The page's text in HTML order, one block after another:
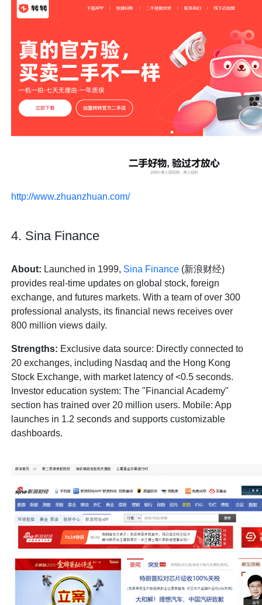
http://www.zhuanzhuan.com/
4. Sina Finance
About: Launched in 1999, Sina Finance (新浪财经)
provides real-time updates on global stock, foreign
exchange, and futures markets. With a team of over 300
professional analysts, its financial news receives over
800 million views daily.
Strengths: Exclusive data source: Directly connected to
20 exchanges, including Nasdaq and the Hong Kong
Stock Exchange, with market latency of <0.5 seconds.
Investor education system: The "Financial Academy"
section has trained over 20 million users. Mobile: App
launches in 1.2 seconds and supports customizable
dashboards.